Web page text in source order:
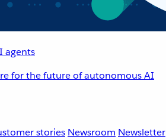
agents
for the future of autonomous AI
stories Newsroom Newsletter